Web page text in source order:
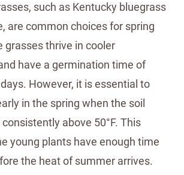
such as Kentucky bluegrass
are common choices for spring
grasses thrive in cooler
have a germination time of
However, it is essential to
in the spring when the soil
above 50°F. This
young plants have enough time
the heat of summer arrives.